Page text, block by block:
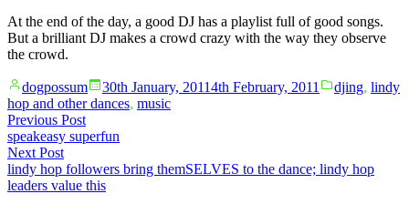
At the end of the day, a good DJ has a playlist full of good songs.
But a brilliant DJ makes a crowd crazy with the way they observe
the crowd.
Posted
by
dogpossum 30th January, 20114th February, 2011
Posted
djing, lindy
hop and other dances, music
Post
navigation
Previous PostPrevious
post:
speakeasy superfun
Next PostNext
post:
lindy hop followers bring themSELVES to the dance; lindy hop
leaders value this